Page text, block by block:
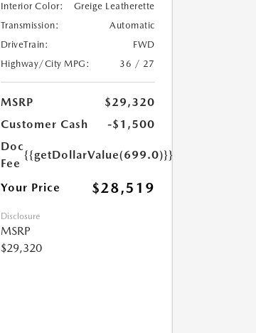
Interior Color:
Greige Leatherette
Transmission:
Automatic
DriveTrain:
FWD
Highway/City MPG:
36 / 27
MSRP
$29,320
Customer Cash
-$1,500
Doc
Fee
{{getDollarValue(699.0)}}
Your Price $28,519
Disclosure
MSRP
$29,320